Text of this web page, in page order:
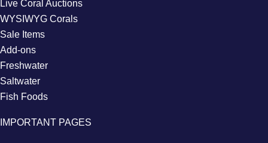
Live Coral Auctions
WYSIWYG Corals
Sale Items
Add-ons
Freshwater
Saltwater
Fish Foods
IMPORTANT PAGES